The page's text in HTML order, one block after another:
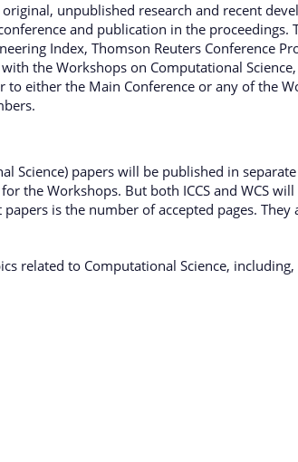
unpublished research and recent
and publication in the
Index, Thomson Reuters Conference
the Workshops on Computational
either the Main Conference or any of the
Science) papers will be published in
the Workshops. But both ICCS and WCS
is the number of accepted pages.
related to Computational Science,